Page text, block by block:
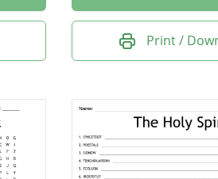
Print /